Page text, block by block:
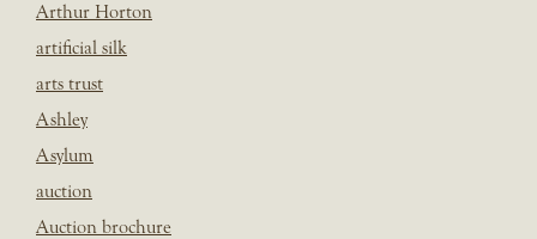
Arthur Horton
artificial silk
arts trust
Ashley
Asylum
auction
Auction brochure